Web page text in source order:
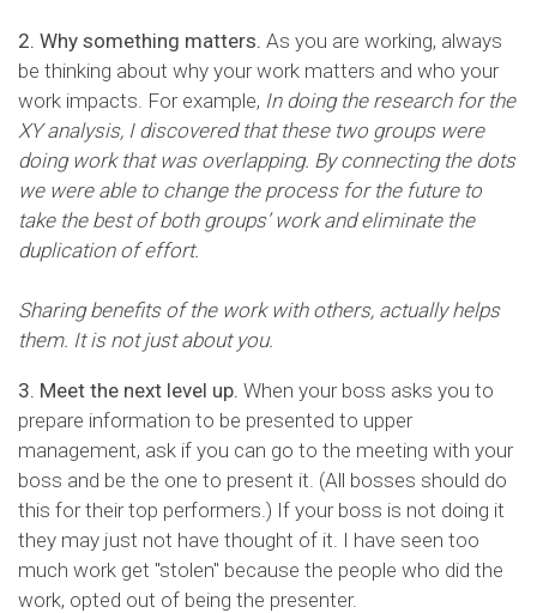
2. Why something matters. As you are working, always
be thinking about why your work matters and who your
work impacts. For example, In doing the research for the
XY analysis, I discovered that these two groups were
doing work that was overlapping. By connecting the dots
we were able to change the process for the future to
take the best of both groups’ work and eliminate the
duplication of effort.
Sharing benefits of the work with others, actually helps
them. It is not just about you.
3. Meet the next level up. When your boss asks you to
prepare information to be presented to upper
management, ask if you can go to the meeting with your
boss and be the one to present it. (All bosses should do
this for their top performers.) If your boss is not doing it
they may just not have thought of it. I have seen too
much work get "stolen" because the people who did the
work, opted out of being the presenter.